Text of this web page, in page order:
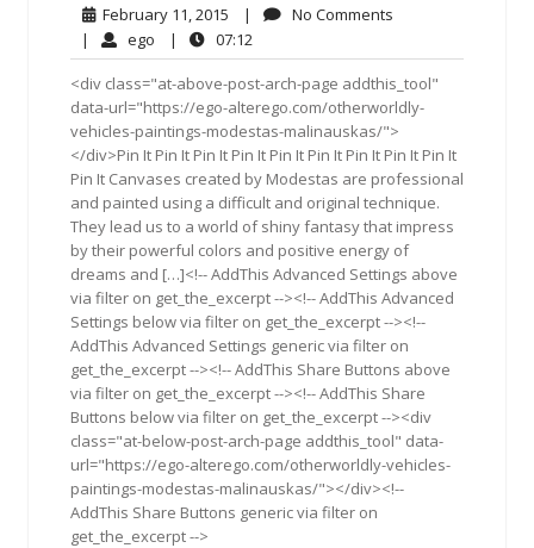
February 11, 2015 February
11,
2015
| No Comments
| ego ego| 07:12
<div class="at-above-post-arch-page addthis_tool"
data-url="https://ego-alterego.com/otherworldly-
vehicles-paintings-modestas-malinauskas/">
</div>Pin It Pin It Pin It Pin It Pin It Pin It Pin It Pin It Pin It
Pin It Canvases created by Modestas are professional
and painted using a difficult and original technique.
They lead us to a world of shiny fantasy that impress
by their powerful colors and positive energy of
dreams and […]<!-- AddThis Advanced Settings above
via filter on get_the_excerpt --><!-- AddThis Advanced
Settings below via filter on get_the_excerpt --><!--
AddThis Advanced Settings generic via filter on
get_the_excerpt --><!-- AddThis Share Buttons above
via filter on get_the_excerpt --><!-- AddThis Share
Buttons below via filter on get_the_excerpt --><div
class="at-below-post-arch-page addthis_tool" data-
url="https://ego-alterego.com/otherworldly-vehicles-
paintings-modestas-malinauskas/"></div><!--
AddThis Share Buttons generic via filter on
get_the_excerpt -->